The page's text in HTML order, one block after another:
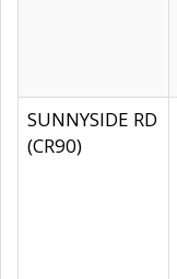
SUNNYSIDE RD
(CR90)